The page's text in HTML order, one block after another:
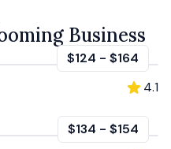
Business
$124 - $164
4.1
$134 - $154